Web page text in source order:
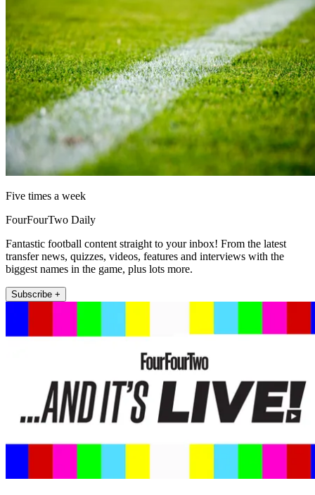
Five times a week
FourFourTwo Daily
Fantastic football content straight to your inbox! From the latest
transfer news, quizzes, videos, features and interviews with the
biggest names in the game, plus lots more.
Subscribe +